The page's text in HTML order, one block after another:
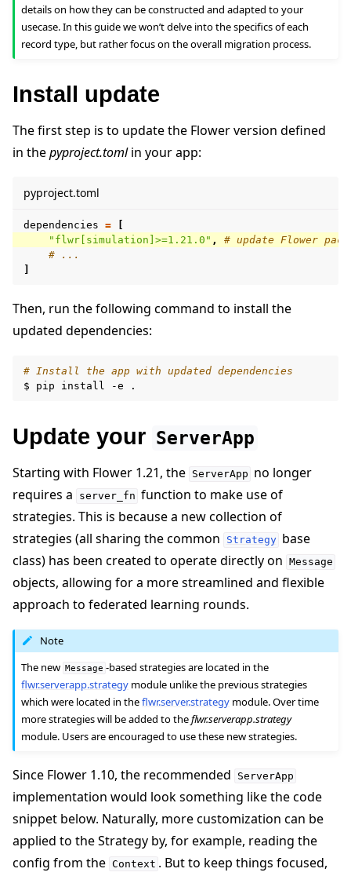
details on how they can be constructed and adapted to your
usecase. In this guide we won’t delve into the specifics of each
record type, but rather focus on the overall migration process.
Install update
The first step is to update the Flower version defined
in thepyproject.tomlin your app:
pyproject.toml
dependencies =
"flwr[simulation]>=1.21.0" ,
# update Flower
# ...
Then, run the following command to install the
updated dependencies:
# Install the app with updated dependencies
$
pip install -e
Update your ServerApp
Starting with Flower 1.21, the ServerApp no longer
requires a
server_fn function to make use of
strategies. This is because a new collection of
strategies (all sharing the common
Strategy base
class) has been created to operate directly on Message
objects, allowing for a more streamlined and flexible
approach to federated learning rounds.
Note
The new Message -based strategies are located in the
flwr.serverapp.strategy module unlike the previous strategies
which were located in theflwr.server.strategy module. Over time
more strategies will be added to theflwr.serverapp.strategy
module. Users are encouraged to use these new strategies.
Since Flower 1.10, the recommended ServerApp
implementation would look something like the code
snippet below. Naturally, more customization can be
applied to the Strategy by, for example, reading the
config from the Context . But to keep things focused,